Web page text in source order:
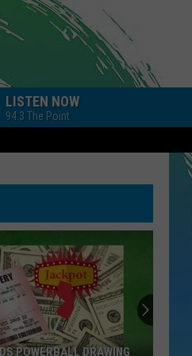
LISTEN NOW
94.3 The Point
FT ZARA LARSSON
- Single
ME
POWERBALL DRAWING